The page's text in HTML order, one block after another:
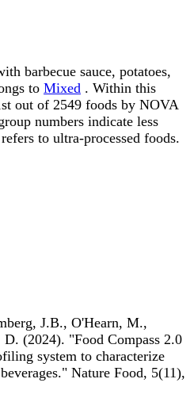
barbecue sauce, potatoes,
to Mixed . Within this
out of 2549 foods by NOVA
numbers indicate less
to ultra-processed foods.
J.B., O'Hearn, M.,
(2024). "Food Compass 2.0
system to characterize
Nature Food, 5(11),